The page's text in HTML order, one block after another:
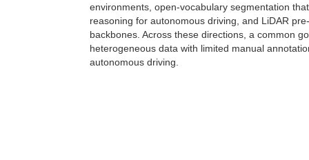
environments, open-vocabulary segmentation
reasoning for autonomous driving, and LiDAR
backbones. Across these directions, a common
heterogeneous data with limited manual
autonomous driving.